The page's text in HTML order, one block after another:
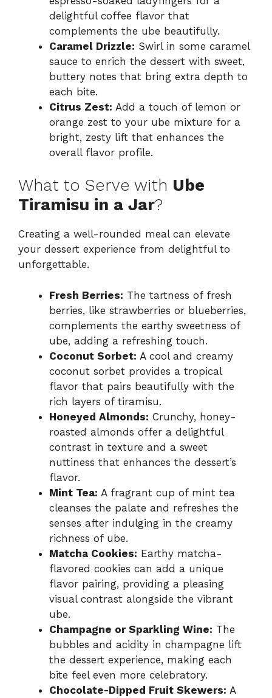
delightful coffee flavor that
complements the ube beautifully.
Caramel Drizzle: Swirl in some caramel
sauce to enrich the dessert with sweet,
buttery notes that bring extra depth to
each bite.
Citrus Zest: Add a touch of lemon or
orange zest to your ube mixture for a
bright, zesty lift that enhances the
overall flavor profile.
What to Serve with Ube
Tiramisu in a Jar?
Creating a well-rounded meal can elevate
your dessert experience from delightful to
unforgettable.
Fresh Berries: The tartness of fresh
berries, like strawberries or blueberries,
complements the earthy sweetness of
ube, adding a refreshing touch.
Coconut Sorbet: A cool and creamy
coconut sorbet provides a tropical
flavor that pairs beautifully with the
rich layers of tiramisu.
Honeyed Almonds: Crunchy, honey-
roasted almonds offer a delightful
contrast in texture and a sweet
nuttiness that enhances the dessert’s
flavor.
Mint Tea: A fragrant cup of mint tea
cleanses the palate and refreshes the
senses after indulging in the creamy
richness of ube.
Matcha Cookies: Earthy matcha-
flavored cookies can add a unique
flavor pairing, providing a pleasing
visual contrast alongside the vibrant
ube.
Champagne or Sparkling Wine: The
bubbles and acidity in champagne lift
the dessert experience, making each
bite feel even more celebratory.
Chocolate-Dipped Fruit Skewers: A